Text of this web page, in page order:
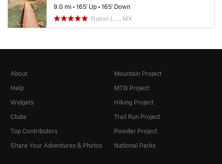
9.0 mi•165' Up•165' Down
Nuevo L…, MX
About
Help
Widgets
Clubs
Top Contributors
Share Your Adventures & Photos
Mountain Project
MTB Project
Hiking Project
Trail Run Project
Powder Project
National Parks